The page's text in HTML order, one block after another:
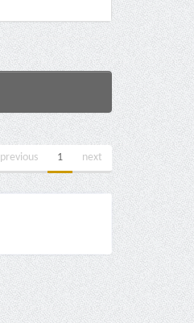
previous 1 next